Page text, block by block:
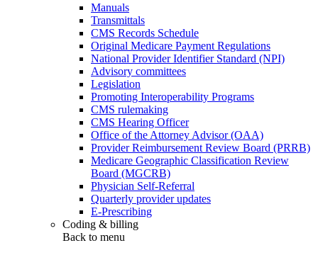
Manuals
Transmittals
CMS Records Schedule
Original Medicare Payment Regulations
National Provider Identifier Standard (NPI)
Advisory committees
Legislation
Promoting Interoperability Programs
CMS rulemaking
CMS Hearing Officer
Office of the Attorney Advisor (OAA)
Provider Reimbursement Review Board (PRRB)
Medicare Geographic Classification Review
Board (MGCRB)
Physician Self-Referral
Quarterly provider updates
E-Prescribing
Coding & billing
Back to menu